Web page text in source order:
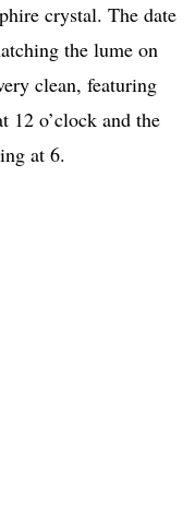
crystal. The date
the lume on
clean, featuring
12 o’clock and the
at 6.